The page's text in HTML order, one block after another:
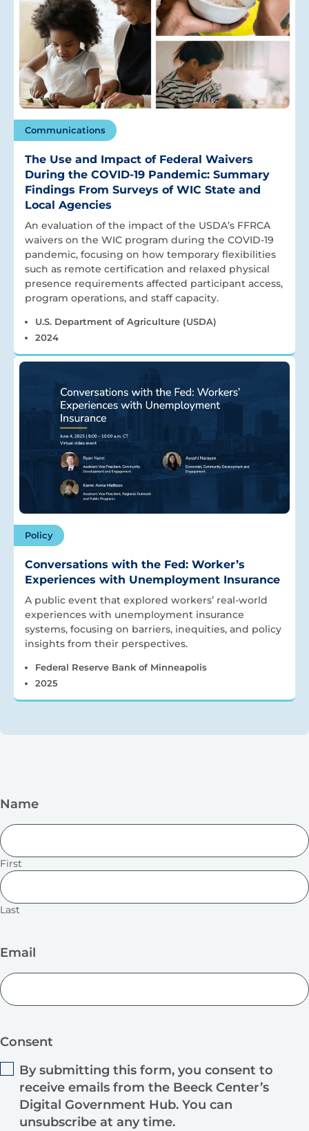
Communications
The Use and Impact of Federal Waivers
During the COVID-19 Pandemic: Summary
Findings From Surveys of WIC State and
Local Agencies
An evaluation of the impact of the USDA’s FFRCA
waivers on the WIC program during the COVID-19
pandemic, focusing on how temporary flexibilities
such as remote certification and relaxed physical
presence requirements affected participant access,
program operations, and staff capacity.
U.S. Department of Agriculture (USDA)
2024
Policy
Conversations with the Fed: Worker’s
Experiences with Unemployment Insurance
A public event that explored workers’ real-world
experiences with unemployment insurance
systems, focusing on barriers, inequities, and policy
insights from their perspectives.
Federal Reserve Bank of Minneapolis
2025
Name
First
Last
Email
Consent
By submitting this form, you consent to
receive emails from the Beeck Center’s
Digital Government Hub. You can
unsubscribe at any time.